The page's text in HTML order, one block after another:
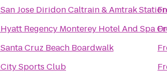
San Jose Diridon Caltrain & Amtrak Station
Hyatt Regency Monterey Hotel And Spa
Santa Cruz Beach Boardwalk
City Sports Club